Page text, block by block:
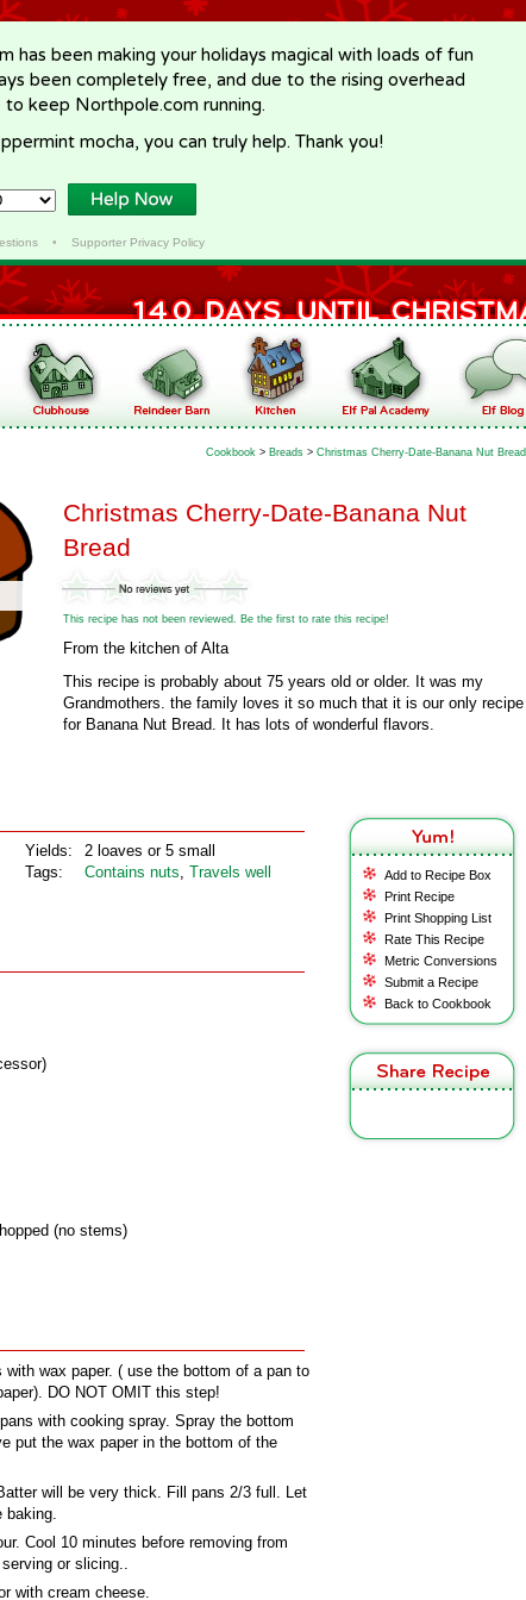
has been making your holidays magical with loads of fun
been completely free, and due to the rising overhead
keep Northpole.com running.
mocha, you can truly help. Thank you!
• Supporter Privacy Policy
Cookbook > Breads > Christmas Cherry-Date-Banana Nut Bread
Christmas Cherry-Date-Banana Nut
Bread
This recipe has not been reviewed. Be the first to rate this recipe!
From the kitchen of Alta
This recipe is probably about 75 years old or older. It was my
Grandmothers. the family loves it so much that it is our only recipe
for Banana Nut Bread. It has lots of wonderful flavors.
Add to Recipe Box
Print Recipe
Print Shopping List
Rate This Recipe
Metric Conversions
Submit a Recipe
Back to Cookbook
Yields:
Tags:
2 loaves or 5 small
Contains nuts, Travels well
(no stems)
wax paper. ( use the bottom of a pan to
DO NOT OMIT this step!
with cooking spray. Spray the bottom
put the wax paper in the bottom of the
will be very thick. Fill pans 2/3 full. Let
baking.
Cool 10 minutes before removing from
or slicing..
with cream cheese.